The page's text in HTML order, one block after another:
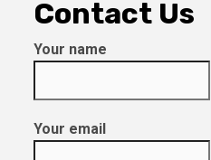
Contact Us
Your name
Your email